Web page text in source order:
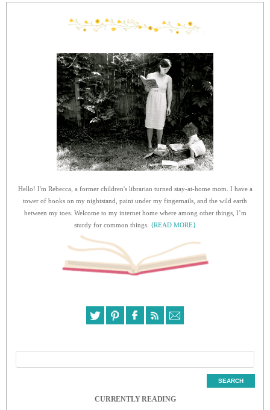
Hello! I'm Rebecca, a former children's librarian turned stay-at-home mom. I have a
tower of books on my nightstand, paint under my fingernails, and the wild earth
between my toes. Welcome to my internet home where among other things, I’m
sturdy for common things. {READ MORE}
CURRENTLY READING